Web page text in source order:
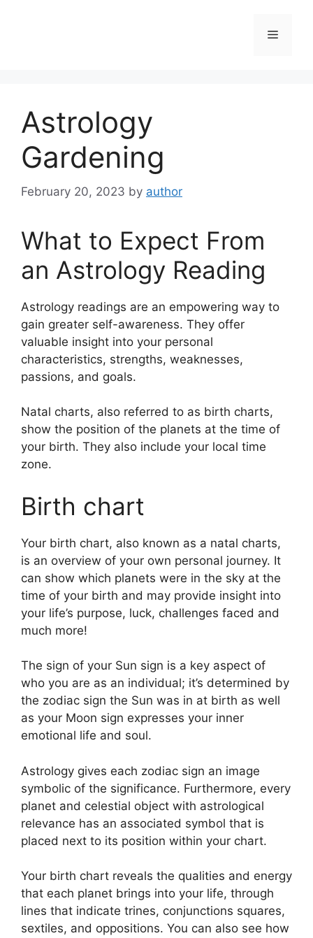
Menu
Astrology
Gardening
February 20, 2023 by author
What to Expect From
an Astrology Reading
Astrology readings are an empowering way to
gain greater self-awareness. They offer
valuable insight into your personal
characteristics, strengths, weaknesses,
passions, and goals.
Natal charts, also referred to as birth charts,
show the position of the planets at the time of
your birth. They also include your local time
zone.
Birth chart
Your birth chart, also known as a natal charts,
is an overview of your own personal journey. It
can show which planets were in the sky at the
time of your birth and may provide insight into
your life’s purpose, luck, challenges faced and
much more!
The sign of your Sun sign is a key aspect of
who you are as an individual; it’s determined by
the zodiac sign the Sun was in at birth as well
as your Moon sign expresses your inner
emotional life and soul.
Astrology gives each zodiac sign an image
symbolic of the significance. Furthermore, every
planet and celestial object with astrological
relevance has an associated symbol that is
placed next to its position within your chart.
Your birth chart reveals the qualities and energy
that each planet brings into your life, through
lines that indicate trines, conjunctions squares,
sextiles, and oppositions. You can also see how